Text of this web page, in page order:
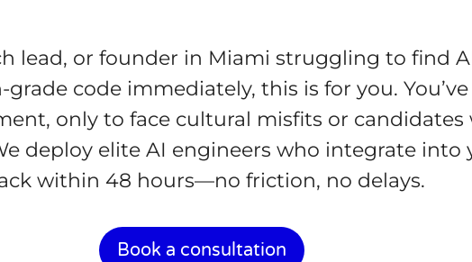
lead, or founder in Miami struggling to find
code immediately, this is for you.
only to face cultural misfits or candidates
deploy elite AI engineers who integrate into
within 48 hours—no friction, no delays.
Book a consultation